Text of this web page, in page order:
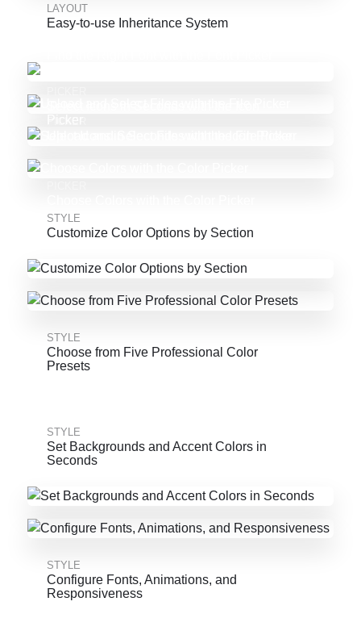
LAYOUT
Easy-to-use Inheritance System
STYLE
Customize Color Options by Section
STYLE
Choose from Five Professional Color
Presets
STYLE
Set Backgrounds and Accent Colors in
Seconds
STYLE
Configure Fonts, Animations, and
Responsiveness